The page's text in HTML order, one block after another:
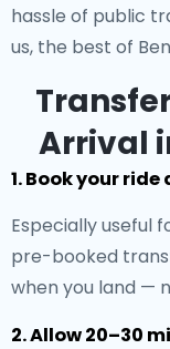
hassle of public
us, the best of
Arrival
1. Book your
Especially useful
pre-booked
when you land —
2. Allow 20–30